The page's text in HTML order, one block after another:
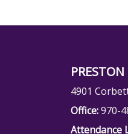
4901
Office:970-
Attendance